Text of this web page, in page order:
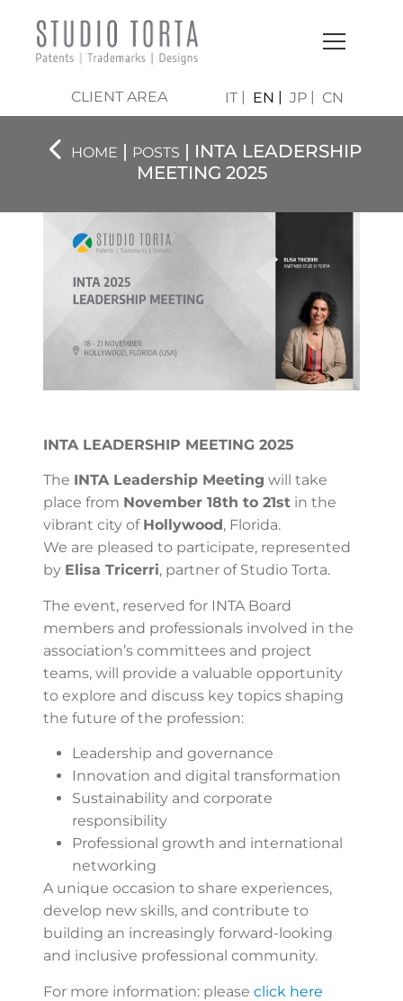
CLIENT AREA IT EN JP CN
HOME | POSTS | INTA LEADERSHIP
MEETING 2025
INTA LEADERSHIP MEETING 2025
The INTA Leadership Meeting will take
place from November 18th to 21st in the
vibrant city of Hollywood , Florida.
We are pleased to participate, represented
by Elisa Tricerri, partner of Studio Torta.
The event, reserved for INTA Board
members and professionals involved in the
association’s committees and project
teams, will provide a valuable opportunity
to explore and discuss key topics shaping
the future of the profession:
Leadership and governance
Innovation and digital transformation
Sustainability and corporate
responsibility
Professional growth and international
networking
A unique occasion to share experiences,
develop new skills, and contribute to
building an increasingly forward-looking
and inclusive professional community.
For more information: please click here